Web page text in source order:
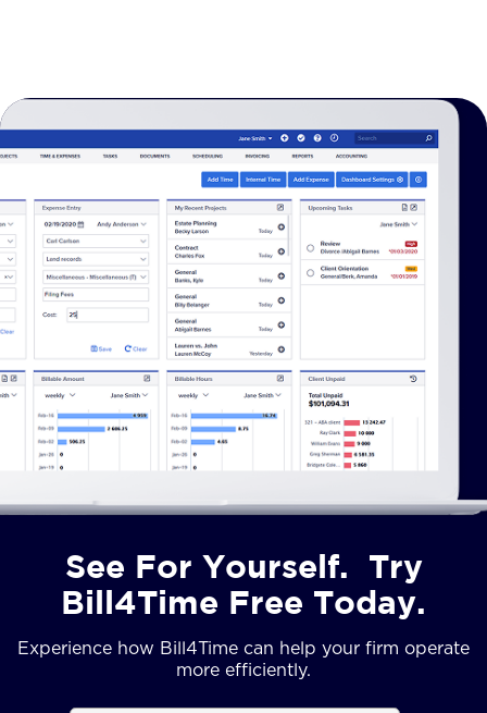
See For Yourself. Try
Bill4Time Free Today.
Experience how Bill4Time can help your firm operate
more efficiently.